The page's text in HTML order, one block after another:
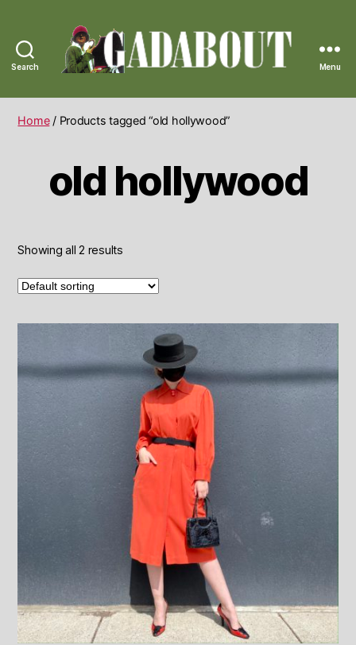
Search
Vintage
Menu
Home/ Products tagged “old hollywood”
old hollywood
Showing all 2 results